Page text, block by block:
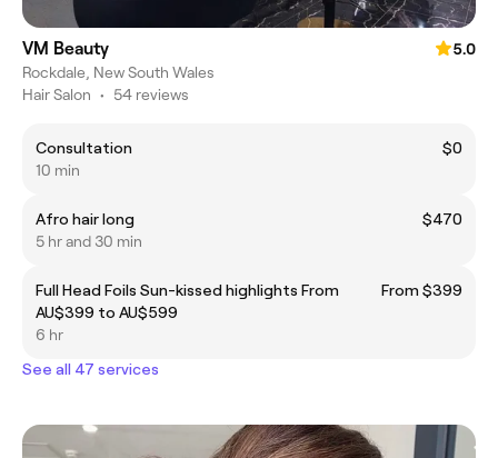
VM Beauty
5.0
Rockdale, New South Wales
Hair Salon • 54 reviews
Consultation
$0
10 min
Afro hair long
$470
5 hr and 30 min
Full Head Foils Sun-kissed highlights From
AU$399 to AU$599
From $399
6 hr
See all 47 services